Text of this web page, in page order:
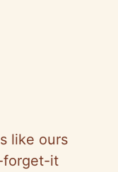
like ours
forget-it